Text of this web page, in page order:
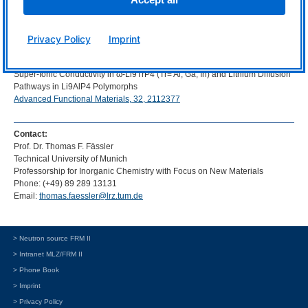
Tassilo M. F. Restle, Stefan Strangmüller, Volodymyr Baran, Anatoliy
Super-Ionic Conductivity in ω-Li9TrP4 (Tr= Al, Ga, In) and Lithium Diffusion
Pathways in Li9AlP4 Polymorphs
Advanced Functional Materials, 32, 2112377
Contact:
Prof. Dr. Thomas F. Fässler
Technical University of Munich
Professorship for Inorganic Chemistry with Focus on New Materials
Phone: (+49) 89 289 13131
Email: thomas.faessler@lrz.tum.de
> Neutron source FRM II
> Intranet MLZ/FRM II
> Phone Book
> Imprint
> Privacy Policy
Privacy Policy Imprint